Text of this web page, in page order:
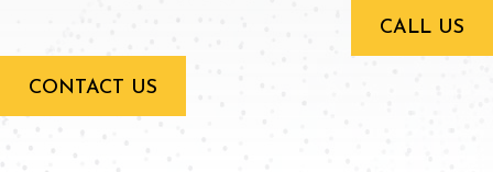
CALL US
CONTACT US